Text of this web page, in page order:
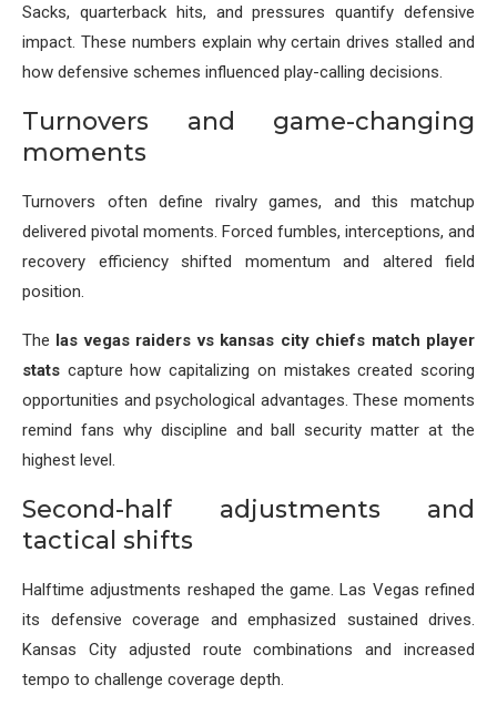
Sacks, quarterback hits, and pressures quantify defensive
impact. These numbers explain why certain drives stalled and
how defensive schemes influenced play-calling decisions.
Turnovers and game-changing
moments
Turnovers often define rivalry games, and this matchup
delivered pivotal moments. Forced fumbles, interceptions, and
recovery efficiency shifted momentum and altered field
position.
The las vegas raiders vs kansas city chiefs match player
stats capture how capitalizing on mistakes created scoring
opportunities and psychological advantages. These moments
remind fans why discipline and ball security matter at the
highest level.
Second-half adjustments and
tactical shifts
Halftime adjustments reshaped the game. Las Vegas refined
its defensive coverage and emphasized sustained drives.
Kansas City adjusted route combinations and increased
tempo to challenge coverage depth.